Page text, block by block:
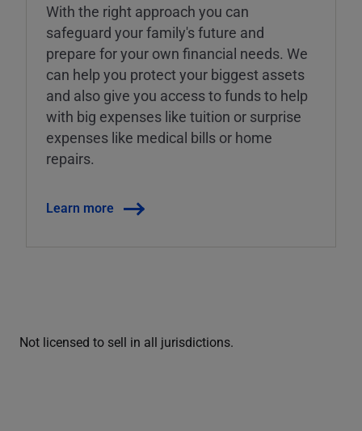
With the right approach you can
safeguard your family's future and
prepare for your own financial needs. We
can help you protect your biggest assets
and also give you access to funds to help
with big expenses like tuition or surprise
expenses like medical bills or home
repairs.
Learn more
Not licensed to sell in all jurisdictions.